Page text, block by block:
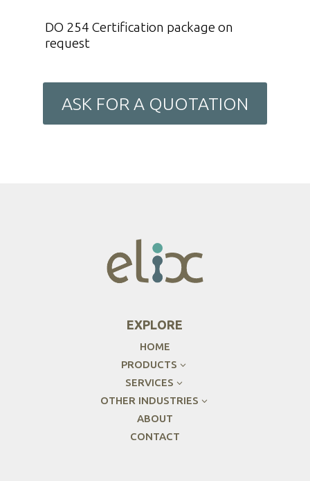
DO 254 Certification package on
request
ASK FOR A QUOTATION
EXPLORE
HOME
PRODUCTS 3
SERVICES 3
OTHER INDUSTRIES 3
ABOUT
CONTACT